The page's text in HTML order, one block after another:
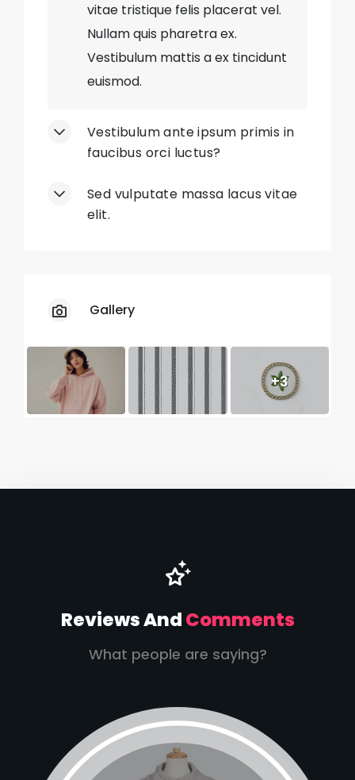
Out-of-Stock Items
Discontinued Styles
Unavailable Colors No
vitae tristique felis placerat vel.
Nullam quis pharetra ex.
Vestibulum mattis a ex tincidunt
euismod.
Vestibulum ante ipsum primis in
faucibus orci luctus?
Sed vulputate massa lacus vitae
elit.
Gallery
+3
Reviews AndComments
What people are saying?